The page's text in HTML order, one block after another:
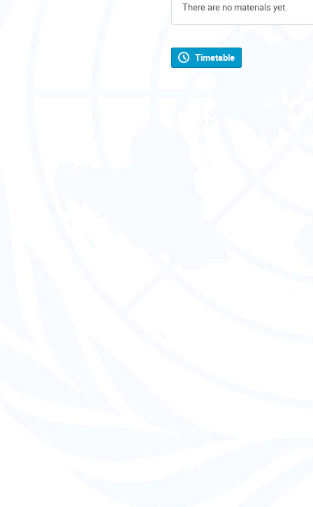
There are no materials yet.
Timetable